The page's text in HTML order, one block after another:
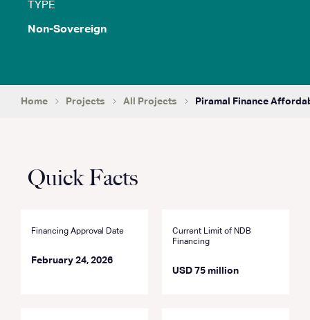
TYPE
Non-Sovereign
Home Projects All Projects Piramal Finance
Quick Facts
Financing Approval Date
February 24, 2026
Current Limit of NDB
Financing
USD 75 million